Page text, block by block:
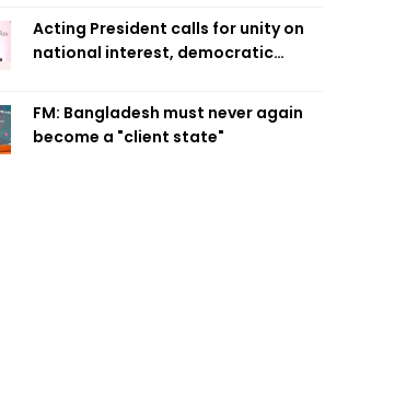
Acting President calls for unity on
national interest, democratic
FM: Bangladesh must never again
become a "client state"